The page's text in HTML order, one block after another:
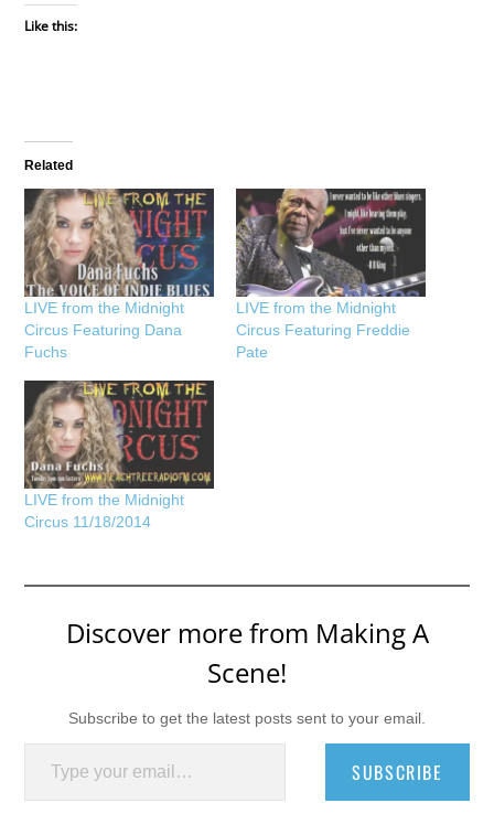
Like this:
Related
LIVE from the Midnight
Circus Featuring Dana
Fuchs
LIVE from the Midnight
Circus Featuring Freddie
Pate
LIVE from the Midnight
Circus 11/18/2014
Discover more from Making A
Scene!
Subscribe to get the latest posts sent to your email.
Type your email…
SUBSCRIBE